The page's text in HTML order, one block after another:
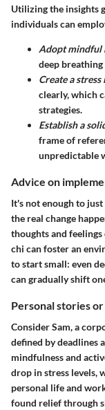
Utilizing the insights
individuals can
Adopt mindful
deep breathing
Create a
clearly, which
strategies.
Establish a
frame of
unpredictable
Advice on
It's not enough to
the real change
thoughts and
chi can foster an
to start small: even
can gradually shift
Personal stories
Consider Sam, a
defined by deadlines
mindfulness and
drop in stress levels,
personal life and
found relief through